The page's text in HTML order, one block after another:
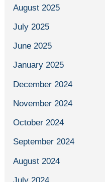
August 2025
July 2025
June 2025
January 2025
December 2024
November 2024
October 2024
September 2024
August 2024